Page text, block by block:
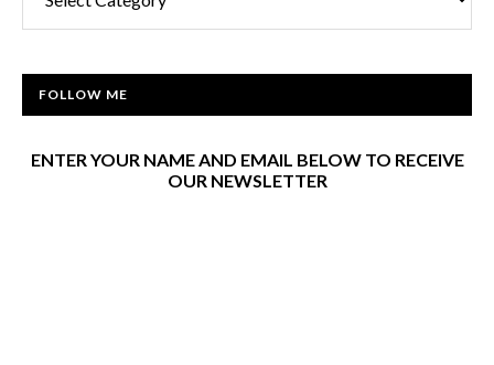
FOLLOW ME
ENTER YOUR NAME AND EMAIL BELOW TO RECEIVE
OUR NEWSLETTER